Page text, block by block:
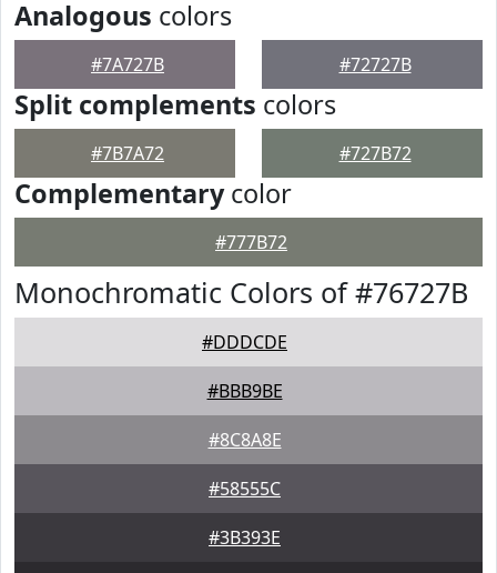
Analogous colors
#7A727B #72727B
Split complements colors
#7B7A72 #727B72
Complementarycolor
#777B72
Monochromatic Colors of #76727B
#DDDCDE
#BBB9BE
#8C8A8E
#58555C
#3B393E